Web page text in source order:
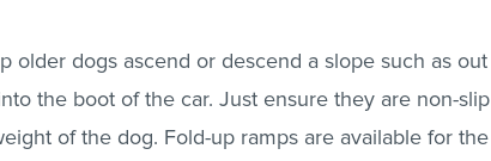
older dogs ascend or descend a slope such as out
the boot of the car. Just ensure they are non-slip
of the dog. Fold-up ramps are available for the